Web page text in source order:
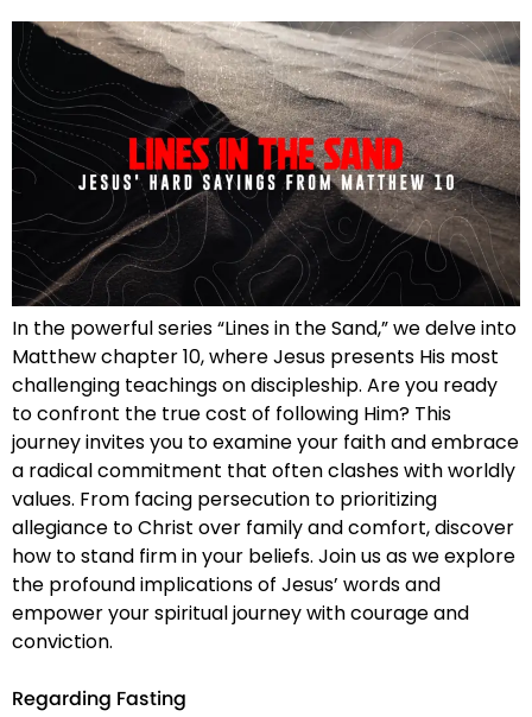
In the powerful series “Lines in the Sand,” we delve into
Matthew chapter 10, where Jesus presents His most
challenging teachings on discipleship. Are you ready
to confront the true cost of following Him? This
journey invites you to examine your faith and embrace
a radical commitment that often clashes with worldly
values. From facing persecution to prioritizing
allegiance to Christ over family and comfort, discover
how to stand firm in your beliefs. Join us as we explore
the profound implications of Jesus’ words and
empower your spiritual journey with courage and
conviction.
Regarding Fasting